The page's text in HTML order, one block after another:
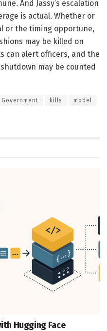
And Jassy’s escalation
is actual. Whether or
or the timing opportune,
may be killed on
can alert officers, and the
may be counted
Government kills model
Hugging Face